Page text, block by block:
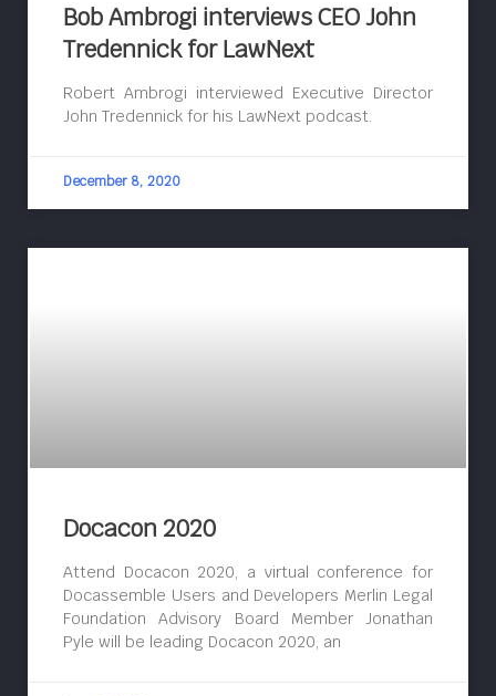
Bob Ambrogi interviews CEO John
Tredennick for LawNext
Robert Ambrogi interviewed Executive Director
John Tredennick for his LawNext podcast.
December 8, 2020
Docacon 2020
Attend Docacon 2020, a virtual conference for
Docassemble Users and Developers Merlin Legal
Foundation Advisory Board Member Jonathan
Pyle will be leading Docacon 2020, an